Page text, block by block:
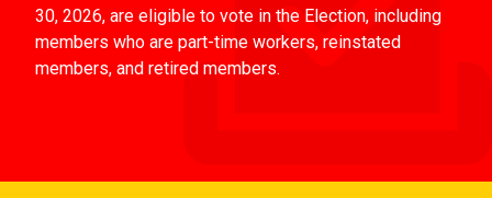
30, 2026, are eligible to vote in the Election, including
members who are part-time workers, reinstated
members, and retired members.